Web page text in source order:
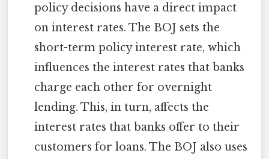
policy decisions have a direct impact
on interest rates. The BOJ sets the
short-term policy interest rate, which
influences the interest rates that banks
charge each other for overnight
lending. This, in turn, affects the
interest rates that banks offer to their
customers for loans. The BOJ also uses